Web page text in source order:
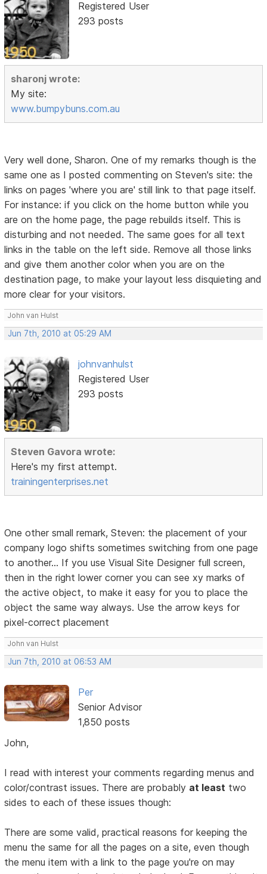
Registered User
293 posts
sharonj wrote:
My site:
www.bumpybuns.com.au
Very well done, Sharon. One of my remarks though is the
same one as I posted commenting on Steven's site: the
links on pages 'where you are' still link to that page itself.
For instance: if you click on the home button while you
are on the home page, the page rebuilds itself. This is
disturbing and not needed. The same goes for all text
links in the table on the left side. Remove all those links
and give them another color when you are on the
destination page, to make your layout less disquieting and
more clear for your visitors.
John van Hulst
Jun 7th, 2010 at 05:29 AM
johnvanhulst
Registered User
293 posts
Steven Gavora wrote:
Here's my first attempt.
trainingenterprises.net
One other small remark, Steven: the placement of your
company logo shifts sometimes switching from one page
to another... If you use Visual Site Designer full screen,
then in the right lower corner you can see xy marks of
the active object, to make it easy for you to place the
object the same way always. Use the arrow keys for
pixel-correct placement
John van Hulst
Jun 7th, 2010 at 06:53 AM
Per
Senior Advisor
1,850 posts
John,
I read with interest your comments regarding menus and
color/contrast issues. There are probably at least two
sides to each of these issues though:
There are some valid, practical reasons for keeping the
menu the same for all the pages on a site, even though
the menu item with a link to the page you're on may